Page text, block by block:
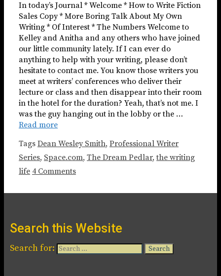
In today’s Journal * Welcome * How to Write Fiction
Sales Copy * More Boring Talk About My Own
Writing * Of Interest * The Numbers Welcome to
Kelley and Anitha and any others who have joined
our little community lately. If I can ever do
anything to help with your writing, please don’t
hesitate to contact me. You know those writers you
meet at writers’ conferences who deliver their
lecture or class and then disappear into their room
in the hotel for the duration? Yeah, that’s not me. I
was the guy hanging out in the lobby or the …
Read more
Tags Dean Wesley Smith, Professional Writer
Series, Space.com, The Dream Pedlar,the writing
life 4 Comments
Search this Website
Search for: